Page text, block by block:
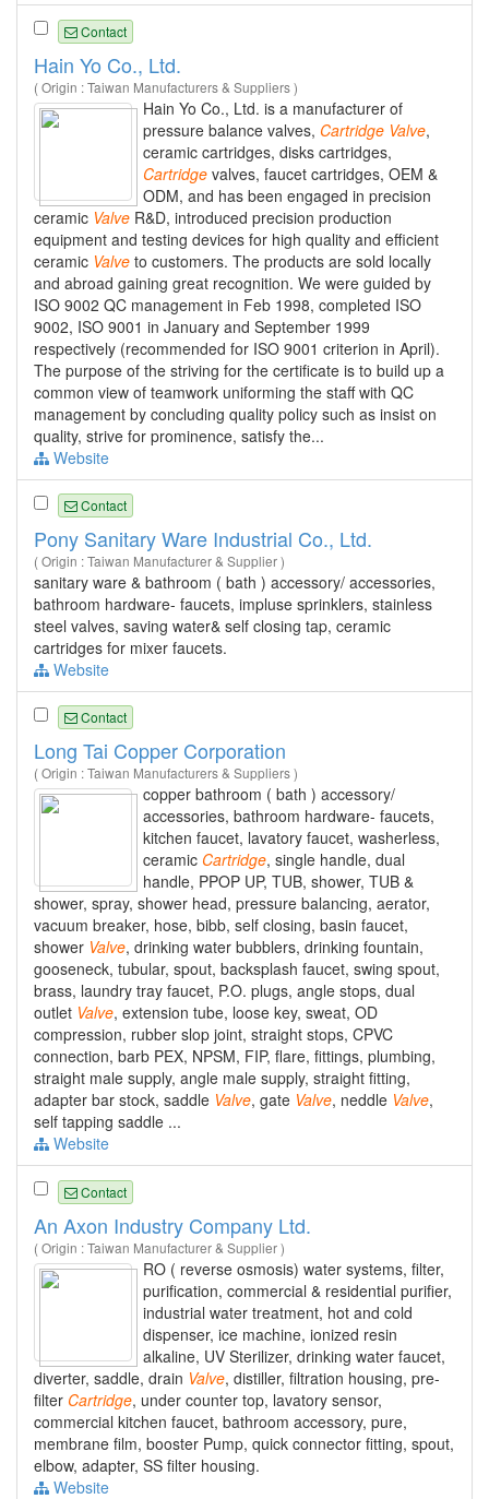
Contact
Hain Yo Co., Ltd.
( Origin : Taiwan Manufacturers & Suppliers )
Hain Yo Co., Ltd. is a manufacturer of
pressure balance valves, Cartridge Valve,
ceramic cartridges, disks cartridges,
Cartridge valves, faucet cartridges, OEM &
ODM, and has been engaged in precision
ceramic Valve R&D, introduced precision production
equipment and testing devices for high quality and efficient
ceramic Valve to customers. The products are sold locally
and abroad gaining great recognition. We were guided by
ISO 9002 QC management in Feb 1998, completed ISO
9002, ISO 9001 in January and September 1999
respectively (recommended for ISO 9001 criterion in April).
The purpose of the striving for the certificate is to build up a
common view of teamwork uniforming the staff with QC
management by concluding quality policy such as insist on
quality, strive for prominence, satisfy the...
Website
Contact
Pony Sanitary Ware Industrial Co., Ltd.
( Origin : Taiwan Manufacturer & Supplier )
sanitary ware & bathroom ( bath ) accessory/ accessories,
bathroom hardware- faucets, impluse sprinklers, stainless
steel valves, saving water& self closing tap, ceramic
cartridges for mixer faucets.
Website
Contact
Long Tai Copper Corporation
( Origin : Taiwan Manufacturers & Suppliers )
copper bathroom ( bath ) accessory/
accessories, bathroom hardware- faucets,
kitchen faucet, lavatory faucet, washerless,
ceramic Cartridge, single handle, dual
handle, PPOP UP, TUB, shower, TUB &
shower, spray, shower head, pressure balancing, aerator,
vacuum breaker, hose, bibb, self closing, basin faucet,
shower Valve, drinking water bubblers, drinking fountain,
gooseneck, tubular, spout, backsplash faucet, swing spout,
brass, laundry tray faucet, P.O. plugs, angle stops, dual
outlet Valve, extension tube, loose key, sweat, OD
compression, rubber slop joint, straight stops, CPVC
connection, barb PEX, NPSM, FIP, flare, fittings, plumbing,
straight male supply, angle male supply, straight fitting,
adapter bar stock, saddle Valve, gate Valve, neddle Valve,
self tapping saddle ...
Website
Contact
An Axon Industry Company Ltd.
( Origin : Taiwan Manufacturer & Supplier )
RO ( reverse osmosis) water systems, filter,
purification, commercial & residential purifier,
industrial water treatment, hot and cold
dispenser, ice machine, ionized resin
alkaline, UV Sterilizer, drinking water faucet,
diverter, saddle, drain Valve, distiller, filtration housing, pre-
filter Cartridge, under counter top, lavatory sensor,
commercial kitchen faucet, bathroom accessory, pure,
membrane film, booster Pump, quick connector fitting, spout,
elbow, adapter, SS filter housing.
Website